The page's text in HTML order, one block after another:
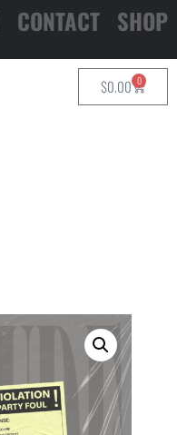
CONTACT SHOP
$0.00 0